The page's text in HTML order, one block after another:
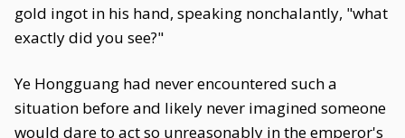
gold ingot in his hand, speaking nonchalantly, "what
exactly did you see?"
Ye Hongguang had never encountered such a
situation before and likely never imagined someone
would dare to act so unreasonably in the emperor's